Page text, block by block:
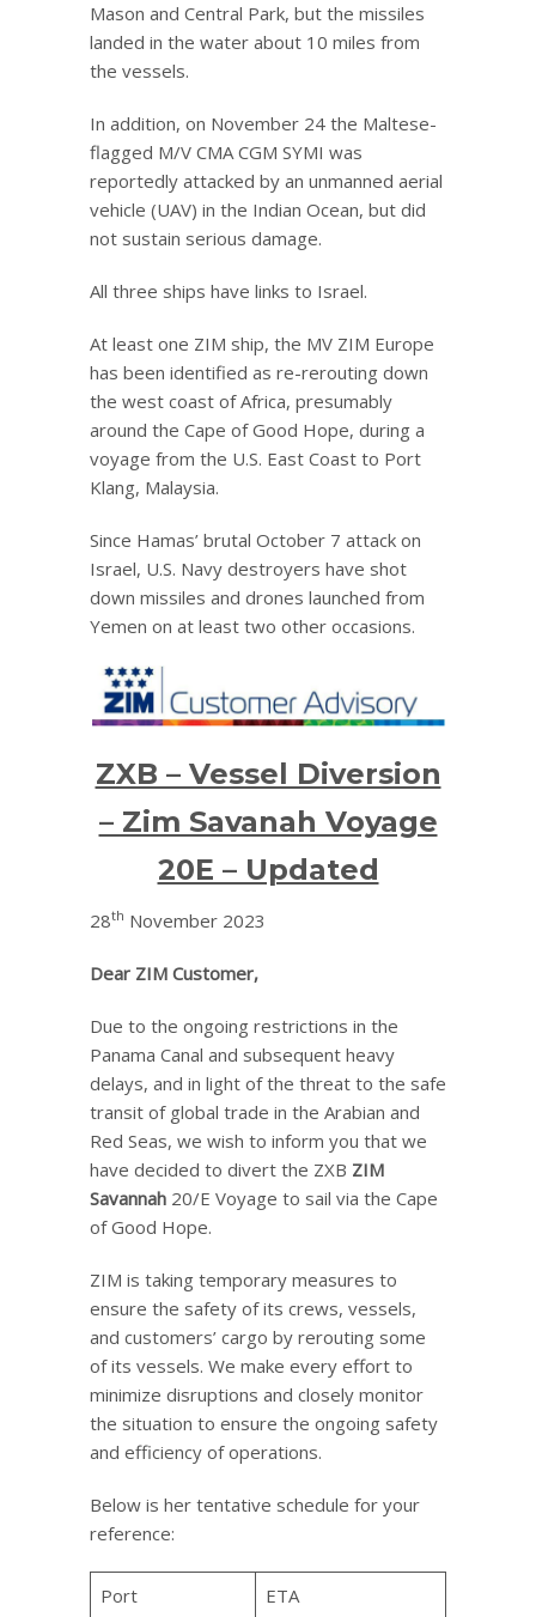
Mason and Central Park, but the missiles
landed in the water about 10 miles from
the vessels.
In addition, on November 24 the Maltese-
flagged M/V CMA CGM SYMI was
reportedly attacked by an unmanned aerial
vehicle (UAV) in the Indian Ocean, but did
not sustain serious damage.
All three ships have links to Israel.
At least one ZIM ship, the MV ZIM Europe
has been identified as re-rerouting down
the west coast of Africa, presumably
around the Cape of Good Hope, during a
voyage from the U.S. East Coast to Port
Klang, Malaysia.
Since Hamas’ brutal October 7 attack on
Israel, U.S. Navy destroyers have shot
down missiles and drones launched from
Yemen on at least two other occasions.
ZXB – Vessel Diversion
– Zim Savanah Voyage
20E – Updated
28th November 2023
Dear ZIM Customer,
Due to the ongoing restrictions in the
Panama Canal and subsequent heavy
delays, and in light of the threat to the safe
transit of global trade in the Arabian and
Red Seas, we wish to inform you that we
have decided to divert the ZXB ZIM
Savannah 20/E Voyage to sail via the Cape
of Good Hope.
ZIM is taking temporary measures to
ensure the safety of its crews, vessels,
and customers’ cargo by rerouting some
of its vessels. We make every effort to
minimize disruptions and closely monitor
the situation to ensure the ongoing safety
and efficiency of operations.
Below is her tentative schedule for your
reference:
Port
ETA